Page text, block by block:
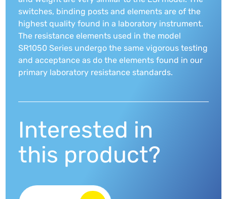
switches, binding posts and elements are of the
highest quality found in a laboratory instrument.
The resistance elements used in the model
SR1050 Series undergo the same vigorous testing
and acceptance as do the elements found in our
primary laboratory resistance standards.
Interested in
this product?